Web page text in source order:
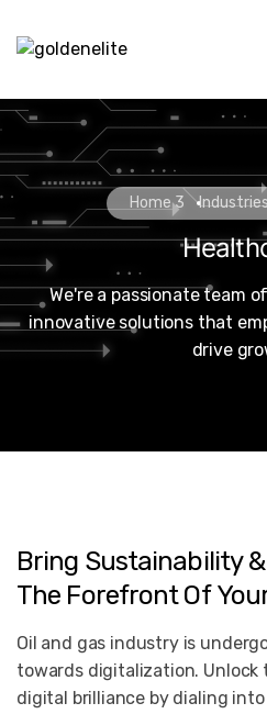
Home 3
We're a passionate team
innovative solutions that
drive
Bring Sustainability &
The Forefront Of
Oil and gas industry is
towards digitalization.
digital brilliance by dialing